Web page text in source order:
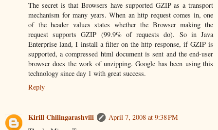
The secret is that Browsers have supported GZIP as a transport
mechanism for many years. When an http request comes in, one
of the header values states whether the Browser making the
request supports GZIP (99.9% of requests do). So in Java
Enterprise land, I install a filter on the http response, if GZIP is
supported, a compressed html document is sent and the end-user
browser does the work of unzipping. Google has been using this
technology since day 1 with great success.
Reply
Kirill Chilingarashvili
April 7, 2008 at 9:38 PM